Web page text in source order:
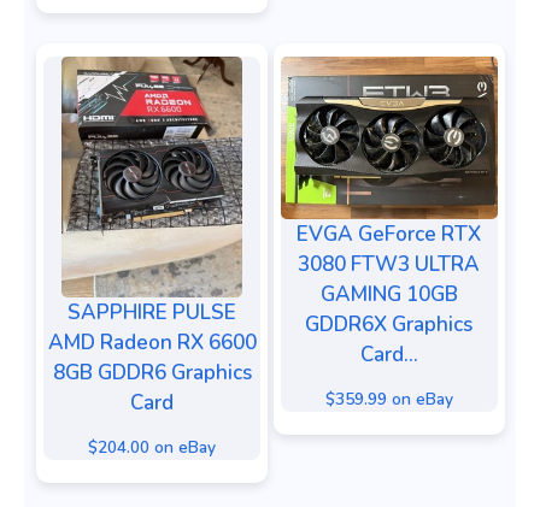
SAPPHIRE PULSE
AMD Radeon RX 6600
8GB GDDR6 Graphics
Card
$204.00 on eBay
EVGA GeForce RTX
3080 FTW3 ULTRA
GAMING 10GB
GDDR6X Graphics
Card...
$359.99 on eBay